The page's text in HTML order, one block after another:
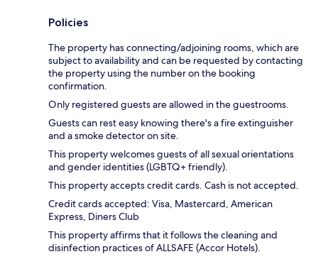
Policies
The property has connecting/adjoining rooms, which are
subject to availability and can be requested by contacting
the property using the number on the booking
confirmation.
Only registered guests are allowed in the guestrooms.
Guests can rest easy knowing there's a fire extinguisher
and a smoke detector on site.
This property welcomes guests of all sexual orientations
and gender identities (LGBTQ+ friendly).
This property accepts credit cards. Cash is not accepted.
Credit cards accepted: Visa, Mastercard, American
Express, Diners Club
This property affirms that it follows the cleaning and
disinfection practices of ALLSAFE (Accor Hotels).